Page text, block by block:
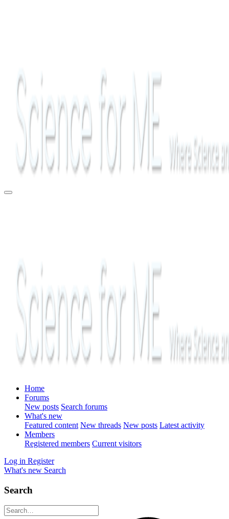
Home
Forums
New posts Search forums
What's new
Featured content New threads New posts Latest activity
Members
Registered members Current visitors
Log in Register
What's new Search
Search